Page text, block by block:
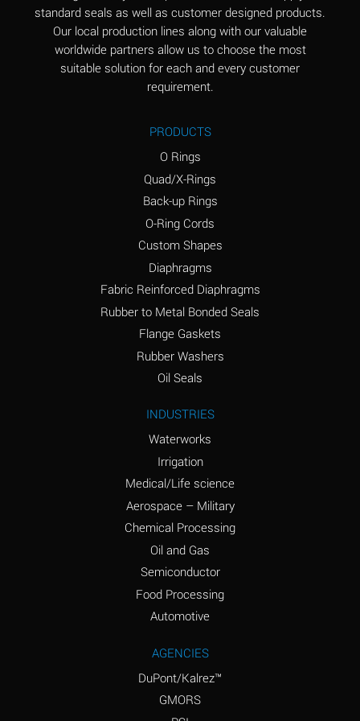
Aluminum Phosphate
(Aqueous)
A
Aluminum Sulfate
A
Ammonia Gas (hot)
D
Ammonium Carbonate
D
Ammonium Chloride
A
Ammonium Hydroxide
(conc.)
D
Ammonium Nitrate
A
Ammonium Phosphate
A
Ammonium Sulfate
Amyl Acetate (Banana
D
A
standard seals as well as customer designed products.
Our local production lines along with our valuable
worldwide partners allow us to choose the most
suitable solution for each and every customer
requirement.
PRODUCTS
O Rings
Quad/X-Rings
Back-up Rings
O-Ring Cords
Custom Shapes
Diaphragms
Fabric Reinforced Diaphragms
Rubber to Metal Bonded Seals
Flange Gaskets
Rubber Washers
Oil Seals
INDUSTRIES
Waterworks
Irrigation
Medical/Life science
Aerospace – Military
Chemical Processing
Oil and Gas
Semiconductor
Food Processing
Automotive
AGENCIES
DuPont/Kalrez™
GMORS